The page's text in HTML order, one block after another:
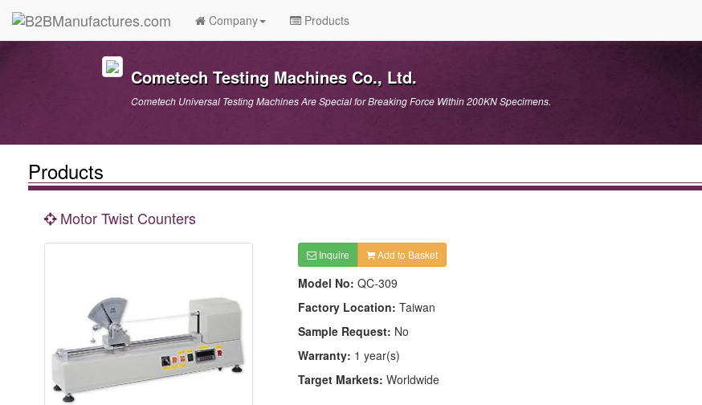
Company Products
Cometech Testing Machines Co., Ltd.
Cometech Universal Testing Machines Are Special for Breaking Force Within 200KN Specimens.
Products
Motor Twist Counters
Inquire Add to Basket
Model No: QC-309
Factory Location: Taiwan
Sample Request: No
Warranty: 1 year(s)
Target Markets: Worldwide